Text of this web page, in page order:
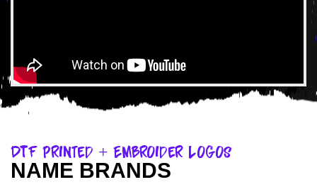
DTF Printed + Embroider Logos
NAME BRANDS